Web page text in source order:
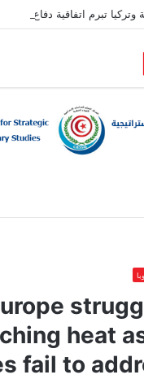
وتركيا تبرم اتفاقية دفاع مشترك
heat
fail to